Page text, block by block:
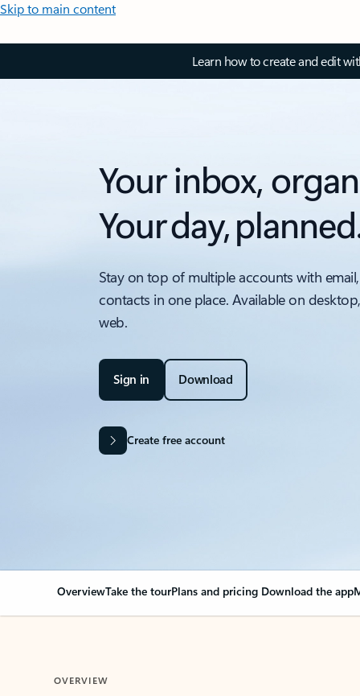
Skip to main content
Learn how to create and edit
Your inbox,
Your day,
Stay on top of multiple accounts with
contacts in one place. Available on
web.
Sign in Download
Create free account
OverviewTake the tourPlans and pricing Download the app
OVERVIEW